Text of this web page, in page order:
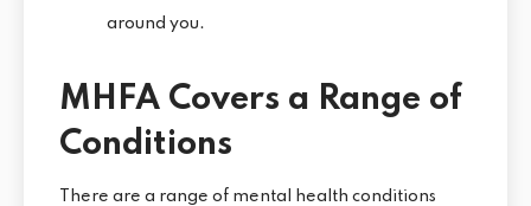
around you.
MHFA Covers a Range of
Conditions
There are a range of mental health conditions